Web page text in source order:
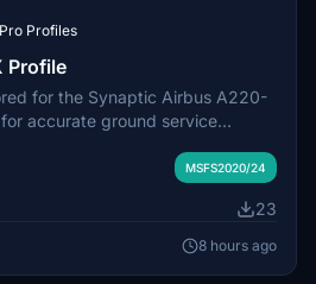
Profiles
Profile
for the Synaptic Airbus A220-
accurate ground service
operations within GSX. The
Feedback on issues or defects
MSFS2020/24
23
8 hours ago